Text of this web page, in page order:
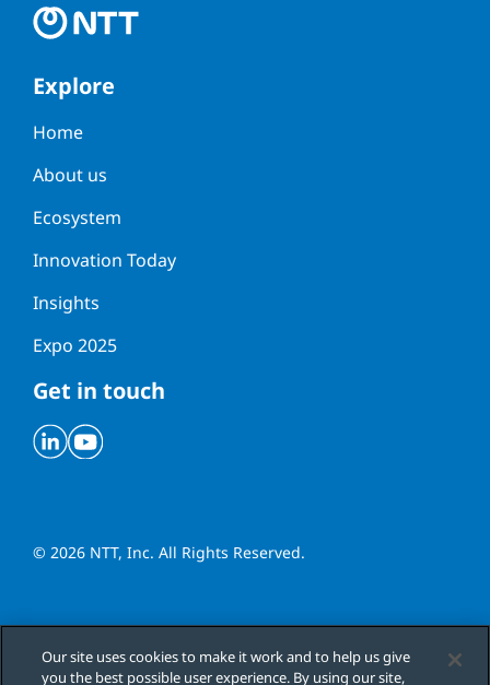
Explore
Home
About us
Ecosystem
Innovation Today
Insights
Expo 2025
Get in touch
Linkedin
Youtube
© 2026 NTT, Inc. All Rights Reserved.
Cookies Settings
Our site uses cookies to make it work and to help us give
you the best possible user experience. By using our site,